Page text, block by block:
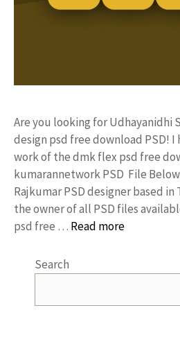
Are you looking for Udhayanidhi
design psd free download PSD! I
work of the dmk flex psd free
kumarannetwork PSD File
Rajkumar PSD designer based in
the owner of all PSD files
psd free … Read more
Search